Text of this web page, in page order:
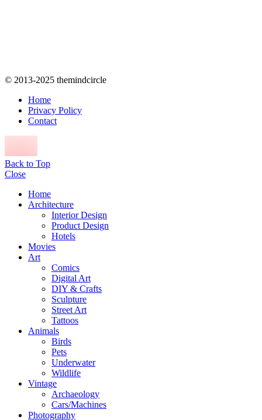
© 2013-2025 themindcircle
Home
Privacy Policy
Contact
Back to Top
Close
Home
Architecture
Interior Design
Product Design
Hotels
Movies
Art
Comics
Digital Art
DIY & Crafts
Sculpture
Street Art
Tattoos
Animals
Birds
Pets
Underwater
Wildlife
Vintage
Archaeology
Cars/Machines
Photography